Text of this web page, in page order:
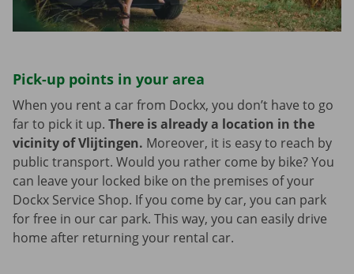
Pick-up points in your area
When you rent a car from Dockx, you don’t have to go
far to pick it up. There is already a location in the
vicinity of Vlijtingen. Moreover, it is easy to reach by
public transport. Would you rather come by bike? You
can leave your locked bike on the premises of your
Dockx Service Shop. If you come by car, you can park
for free in our car park. This way, you can easily drive
home after returning your rental car.